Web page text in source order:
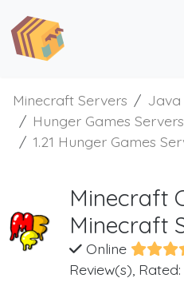
Minecraft Servers
Java
Hunger Games Servers
1.21 Hunger Games
Minecraft
Minecraft
Online
Review(s),